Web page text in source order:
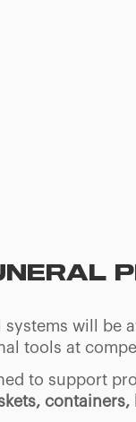
will be
tools at
to support
containers,